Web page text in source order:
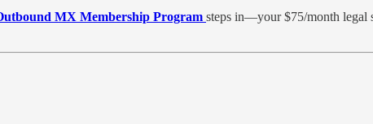
MX Membership Program steps in—your $75/month legal